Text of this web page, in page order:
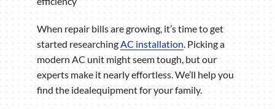
When repair bills are growing, it’s time to get
started researching AC installation . Picking a
modern AC unit might seem tough, but our
experts make it nearly effortless. We’ll help you
find the idealequipment for your family.